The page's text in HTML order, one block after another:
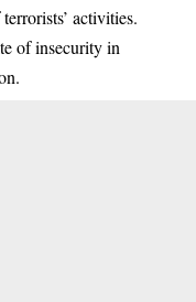
activities.
of insecurity in